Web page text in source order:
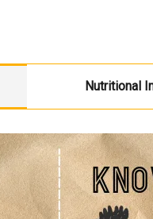
Nutritional